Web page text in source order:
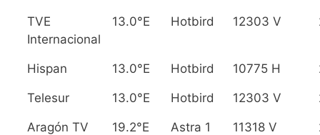
TVE
Internacional
13.0°E Hotbird 12303 V
Hispan 13.0°E Hotbird 10775 H
Telesur 13.0°E Hotbird 12303 V
Aragón TV
19.2°E Astra 1 11318 V